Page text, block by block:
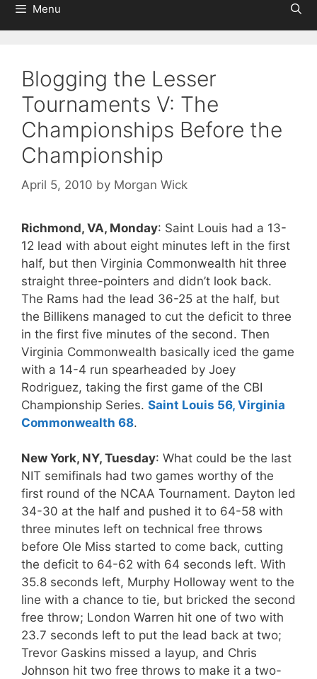
Menu
Blogging the Lesser
Tournaments V: The
Championships Before the
Championship
April 5, 2010 by Morgan Wick
Richmond, VA, Monday: Saint Louis had a 13-
12 lead with about eight minutes left in the first
half, but then Virginia Commonwealth hit three
straight three-pointers and didn’t look back.
The Rams had the lead 36-25 at the half, but
the Billikens managed to cut the deficit to three
in the first five minutes of the second. Then
Virginia Commonwealth basically iced the game
with a 14-4 run spearheaded by Joey
Rodriguez, taking the first game of the CBI
Championship Series. Saint Louis 56, Virginia
Commonwealth 68.
New York, NY, Tuesday: What could be the last
NIT semifinals had two games worthy of the
first round of the NCAA Tournament. Dayton led
34-30 at the half and pushed it to 64-58 with
three minutes left on technical free throws
before Ole Miss started to come back, cutting
the deficit to 64-62 with 64 seconds left. With
35.8 seconds left, Murphy Holloway went to the
line with a chance to tie, but bricked the second
free throw; London Warren hit one of two with
23.7 seconds left to put the lead back at two;
Trevor Gaskins missed a layup, and Chris
Johnson hit two free throws to make it a two-